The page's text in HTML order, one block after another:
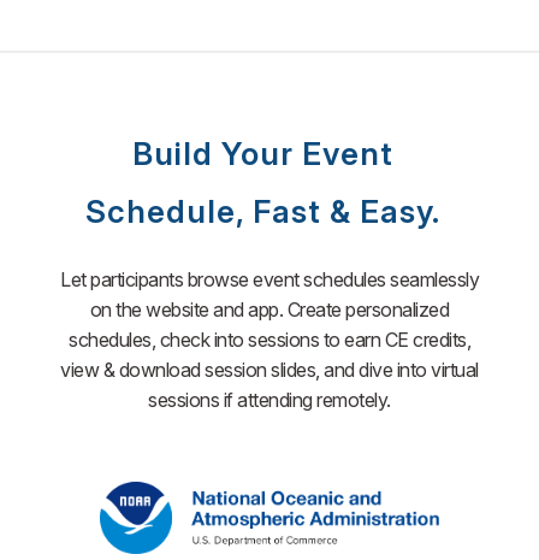
Build Your Event
Schedule, Fast & Easy.
Let participants browse event schedules seamlessly
on the website and app. Create personalized
schedules, check into sessions to earn CE credits,
view & download session slides, and dive into virtual
sessions if attending remotely.